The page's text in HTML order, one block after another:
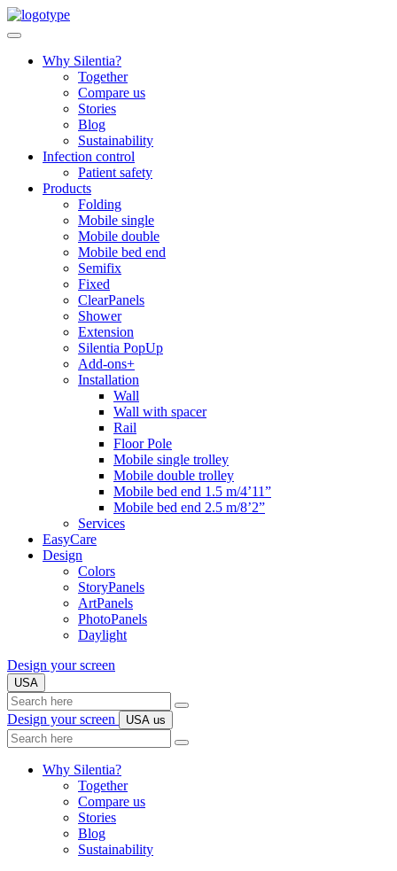
Skip
to
Why Silentia?
Together
Compare us
Stories
Blog
Sustainability
Infection control
Patient safety
Products
Folding
Mobile single
Mobile double
Mobile bed end
Semifix
Fixed
ClearPanels
Shower
Extension
Silentia PopUp
Add-ons+
Installation
Wall
Wall with spacer
Rail
Floor Pole
Mobile single trolley
Mobile double trolley
Mobile bed end 1.5 m/4’11”
Mobile bed end 2.5 m/8’2”
Services
EasyCare
Design
Colors
StoryPanels
ArtPanels
PhotoPanels
Daylight
Design your screen
USA
Search
here
Design your screen USA us
Search
here
Why Silentia?
Together
Compare us
Stories
Blog
Sustainability